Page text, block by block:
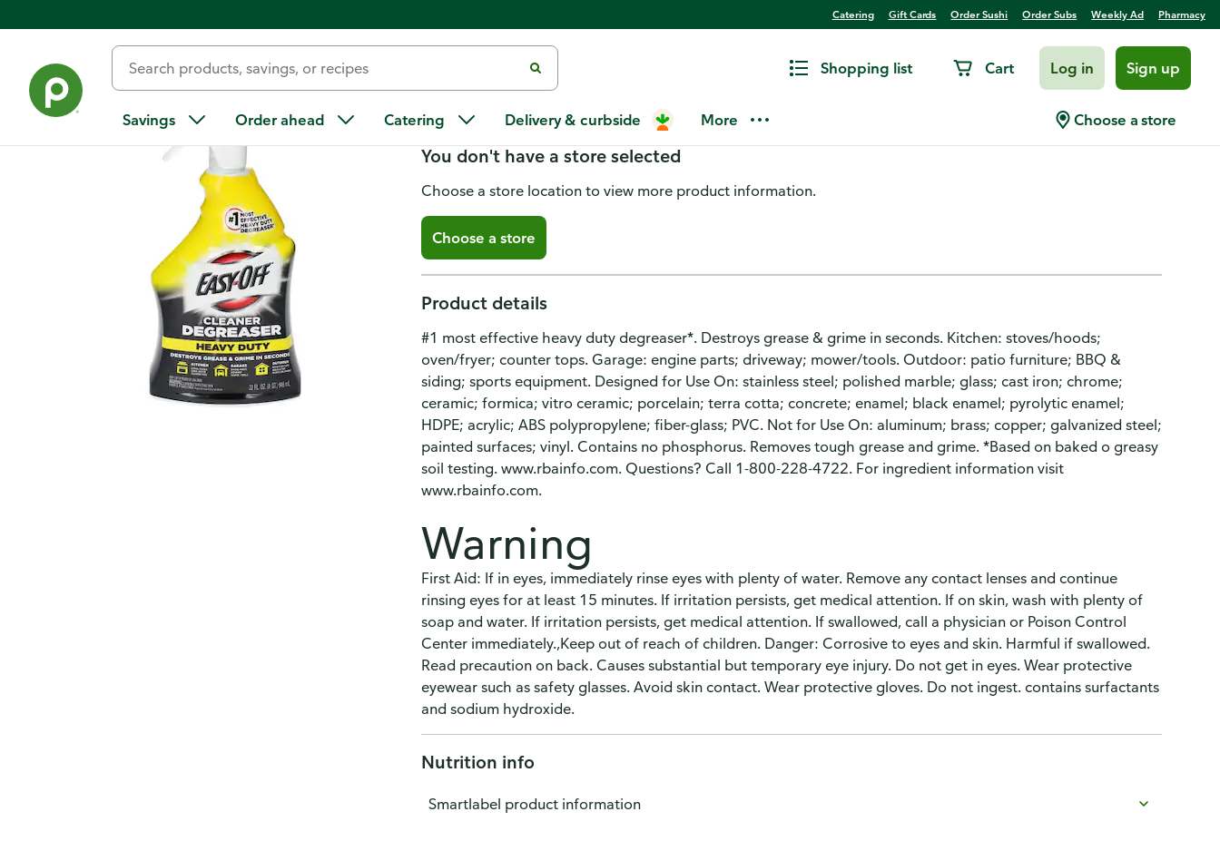
Catering Gift Cards Order Sushi Order Subs Weekly Ad Pharmacy
Shopping list Cart Log in Sign up
Savings Order ahead Catering Delivery & curbside More Choose a store
Easy-Off Heavy Duty Cleanser Degreaser
You don't have a store selected
Choose a store location to view more product information.
Choose a store
Product details
#1 most effective heavy duty degreaser*. Destroys grease & grime in seconds. Kitchen: stoves/hoods;
oven/fryer; counter tops. Garage: engine parts; driveway; mower/tools. Outdoor: patio furniture; BBQ &
siding; sports equipment. Designed for Use On: stainless steel; polished marble; glass; cast iron; chrome;
ceramic; formica; vitro ceramic; porcelain; terra cotta; concrete; enamel; black enamel; pyrolytic enamel;
HDPE; acrylic; ABS polypropylene; fiber-glass; PVC. Not for Use On: aluminum; brass; copper; galvanized steel;
painted surfaces; vinyl. Contains no phosphorus. Removes tough grease and grime. *Based on baked o greasy
soil testing. www.rbainfo.com. Questions? Call 1-800-228-4722. For ingredient information visit
www.rbainfo.com.
Warning
First Aid: If in eyes, immediately rinse eyes with plenty of water. Remove any contact lenses and continue
rinsing eyes for at least 15 minutes. If irritation persists, get medical attention. If on skin, wash with plenty of
soap and water. If irritation persists, get medical attention. If swallowed, call a physician or Poison Control
Center immediately.,Keep out of reach of children. Danger: Corrosive to eyes and skin. Harmful if swallowed.
Read precaution on back. Causes substantial but temporary eye injury. Do not get in eyes. Wear protective
eyewear such as safety glasses. Avoid skin contact. Wear protective gloves. Do not ingest. contains surfactants
and sodium hydroxide.
Nutrition info
Smartlabel product information